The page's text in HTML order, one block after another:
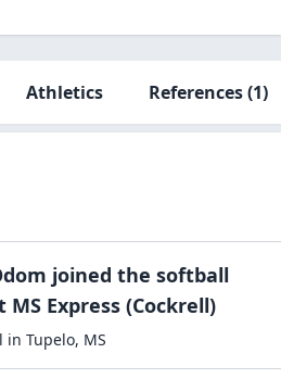
Athletics References(1)
joined the softball
MS Express (Cockrell)
in Tupelo, MS